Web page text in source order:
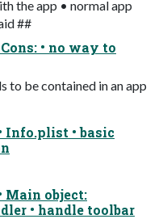
the app • normal app
##
• no way to
to be contained in an app
Info.plist • basic
Main object:
• handle toolbar